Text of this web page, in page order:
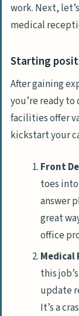
work. Next,
medical
Starting
After gaining
you’re ready
facilities offer
kickstart your
Front
toes
answer
great
office
Medical
this
update
It’s a